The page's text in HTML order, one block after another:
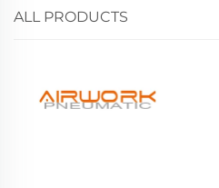
ALL PRODUCTS